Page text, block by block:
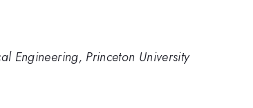
Engineering, Princeton University